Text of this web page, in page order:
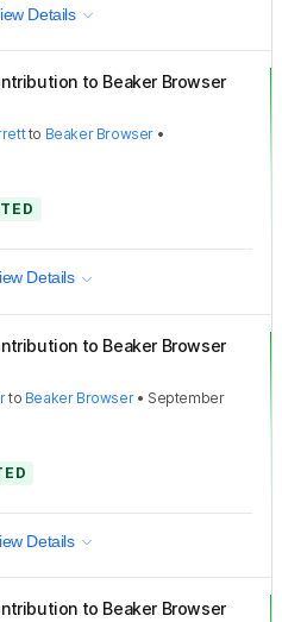
Details
to Beaker Browser
to Beaker Browser •
Details
to Beaker Browser
to Beaker Browser• September
Details
to Beaker Browser